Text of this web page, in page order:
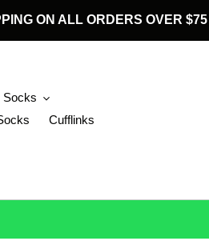
ON ALL ORDERS OVER
Socks
Cufflinks